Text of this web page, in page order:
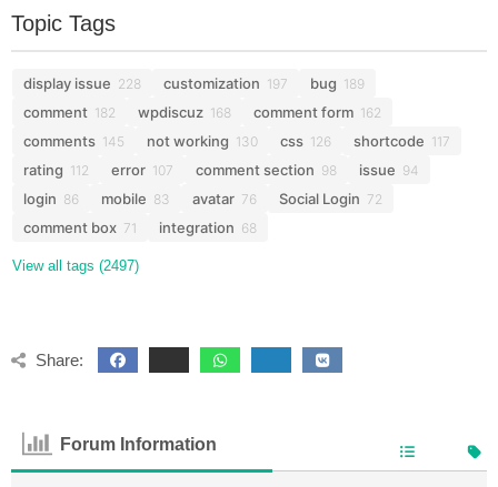
Topic Tags
display issue 228 customization 197 bug 189
comment 182 wpdiscuz 168 comment form 162
comments 145 not working 130 css 126 shortcode 117
rating 112 error 107 comment section 98 issue 94
login 86 mobile 83 avatar 76 Social Login 72
comment box 71 integration 68
View all tags (2497)
Share:
Forum Information